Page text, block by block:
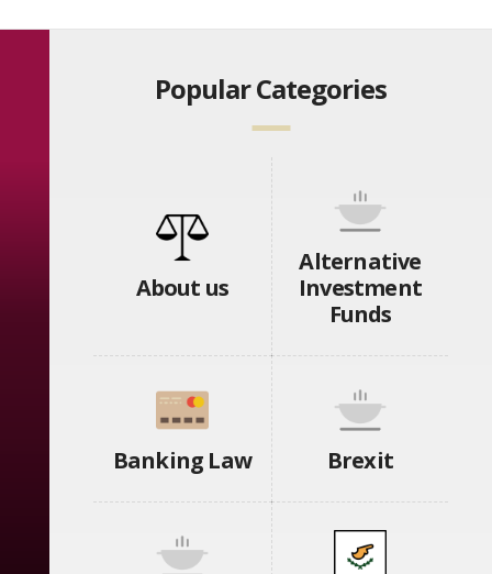
Popular Categories
About us
Alternative
Investment
Funds
Banking Law Brexit